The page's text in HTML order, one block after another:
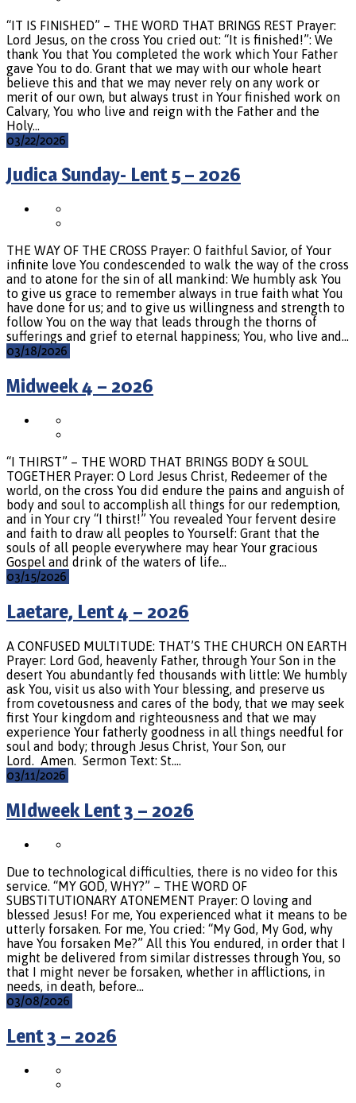
“IT IS FINISHED” – THE WORD THAT BRINGS REST Prayer:
Lord Jesus, on the cross You cried out: “It is finished!”: We
thank You that You completed the work which Your Father
gave You to do. Grant that we may with our whole heart
believe this and that we may never rely on any work or
merit of our own, but always trust in Your finished work on
Calvary, You who live and reign with the Father and the
Holy…
03/22/2026
Judica Sunday- Lent 5 – 2026
THE WAY OF THE CROSS Prayer: O faithful Savior, of Your
infinite love You condescended to walk the way of the cross
and to atone for the sin of all mankind: We humbly ask You
to give us grace to remember always in true faith what You
have done for us; and to give us willingness and strength to
follow You on the way that leads through the thorns of
sufferings and grief to eternal happiness; You, who live and…
03/18/2026
Midweek 4 – 2026
“I THIRST” – THE WORD THAT BRINGS BODY & SOUL
TOGETHER Prayer: O Lord Jesus Christ, Redeemer of the
world, on the cross You did endure the pains and anguish of
body and soul to accomplish all things for our redemption,
and in Your cry “I thirst!” You revealed Your fervent desire
and faith to draw all peoples to Yourself: Grant that the
souls of all people everywhere may hear Your gracious
Gospel and drink of the waters of life…
03/15/2026
Laetare, Lent 4 – 2026
A CONFUSED MULTITUDE: THAT’S THE CHURCH ON EARTH
Prayer: Lord God, heavenly Father, through Your Son in the
desert You abundantly fed thousands with little: We humbly
ask You, visit us also with Your blessing, and preserve us
from covetousness and cares of the body, that we may seek
first Your kingdom and righteousness and that we may
experience Your fatherly goodness in all things needful for
soul and body; through Jesus Christ, Your Son, our
Lord. Amen. Sermon Text: St.…
03/11/2026
MIdweek Lent 3 – 2026
Due to technological difficulties, there is no video for this
service. “MY GOD, WHY?” – THE WORD OF
SUBSTITUTIONARY ATONEMENT Prayer: O loving and
blessed Jesus! For me, You experienced what it means to be
utterly forsaken. For me, You cried: “My God, My God, why
have You forsaken Me?” All this You endured, in order that I
might be delivered from similar distresses through You, so
that I might never be forsaken, whether in afflictions, in
needs, in death, before…
03/08/2026
Lent 3 – 2026